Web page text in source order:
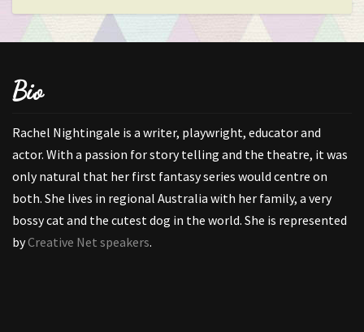
Bio
Rachel Nightingale is a writer, playwright, educator and
actor. With a passion for story telling and the theatre, it was
only natural that her first fantasy series would centre on
both. She lives in regional Australia with her family, a very
bossy cat and the cutest dog in the world. She is represented
byCreative Net speakers.